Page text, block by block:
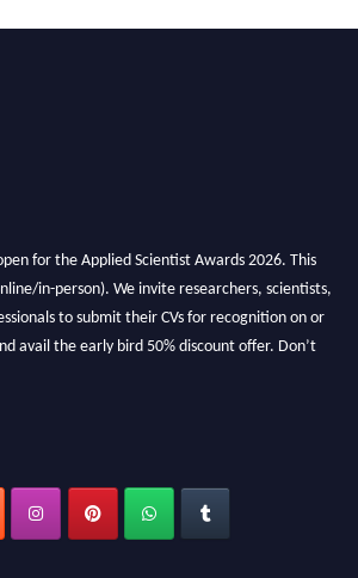
for the Applied Scientist Awards 2026. This
in-person). We invite researchers, scientists,
to submit their CVs for recognition on or
avail the early bird 50% discount offer. Don’t